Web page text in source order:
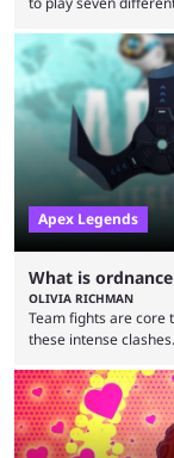
Apex Legends scene
remarkable solo
streaming, but the
because the
Apex Legends
What is
OLIVIA RICHMAN
Team fights are core
these intense
continued to excite
Rivals and Valorant
steadfast fanbase.
success is its ...